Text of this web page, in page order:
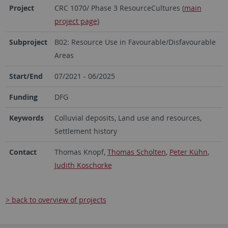
Project CRC 1070/ Phase 3 ResourceCultures (main
project page)
Subproject
B02: Resource Use in Favourable/Disfavourable
Areas
Start/End 07/2021 - 06/2025
Funding DFG
Keywords
Colluvial deposits, Land use and resources,
Settlement history
Contact Thomas Knopf, Thomas Scholten, Peter Kühn,
Judith Koschorke
> back to overview of projects